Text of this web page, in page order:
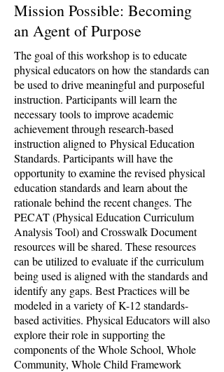
Mission Possible: Becoming
an Agent of Purpose
The goal of this workshop is to educate
physical educators on how the standards can
be used to drive meaningful and purposeful
instruction. Participants will learn the
necessary tools to improve academic
achievement through research-based
instruction aligned to Physical Education
Standards. Participants will have the
opportunity to examine the revised physical
education standards and learn about the
rationale behind the recent changes. The
PECAT (Physical Education Curriculum
Analysis Tool) and Crosswalk Document
resources will be shared. These resources
can be utilized to evaluate if the curriculum
being used is aligned with the standards and
identify any gaps. Best Practices will be
modeled in a variety of K-12 standards-
based activities. Physical Educators will also
explore their role in supporting the
components of the Whole School, Whole
Community, Whole Child Framework